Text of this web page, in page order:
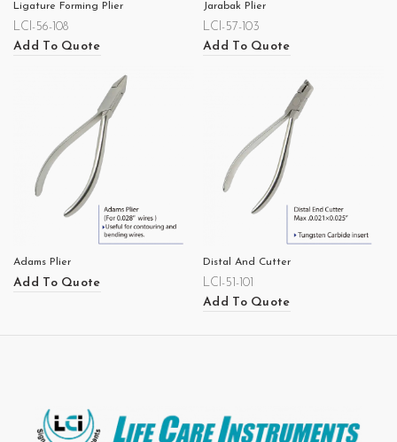
Ligature Forming Plier
LCI-56-108
Add To Quote
Jarabak Plier
LCI-57-103
Add To Quote
Adams Plier
Add To Quote
Distal And Cutter
LCI-51-101
Add To Quote